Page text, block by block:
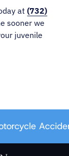
at(732)
sooner we
juvenile
Accident